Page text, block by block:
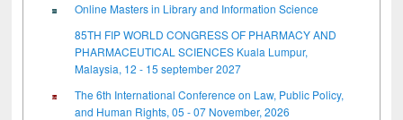
Online Masters in Library and Information Science
85TH FIP WORLD CONGRESS OF PHARMACY AND
PHARMACEUTICAL SCIENCES Kuala Lumpur,
Malaysia, 12 - 15 september 2027
The 6th International Conference on Law, Public Policy,
and Human Rights, 05 - 07 November, 2026